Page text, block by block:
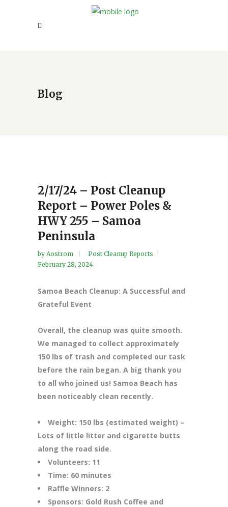
Blog
2/17/24 – Post Cleanup
Report – Power Poles &
HWY 255 – Samoa
Peninsula
by Aostrom
Post Cleanup Reports
February 28, 2024
Samoa Beach Cleanup: A Successful and
Grateful Event
Overall, the cleanup was quite smooth.
We managed to collect approximately
150 lbs of trash and completed our task
before the rain began. A big thank you
to all who joined us! Samoa Beach has
been noticeably clean recently.
Weight: 150 lbs (estimated weight) –
Lots of little litter and cigarette butts
along the road side.
Volunteers: 11
Time: 60 minutes
Raffle Winners: 2
Sponsors: Gold Rush Coffee and